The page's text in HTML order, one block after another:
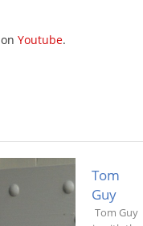
Youtube.
Tom
Guy
Tom Guy